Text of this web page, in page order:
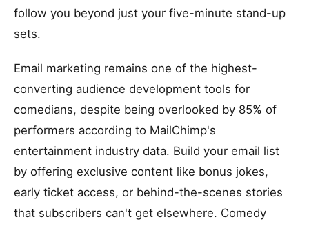
follow you beyond just your five-minute stand-up
sets.
Email marketing remains one of the highest-
converting audience development tools for
comedians, despite being overlooked by 85% of
performers according to MailChimp's
entertainment industry data. Build your email list
by offering exclusive content like bonus jokes,
early ticket access, or behind-the-scenes stories
that subscribers can't get elsewhere. Comedy